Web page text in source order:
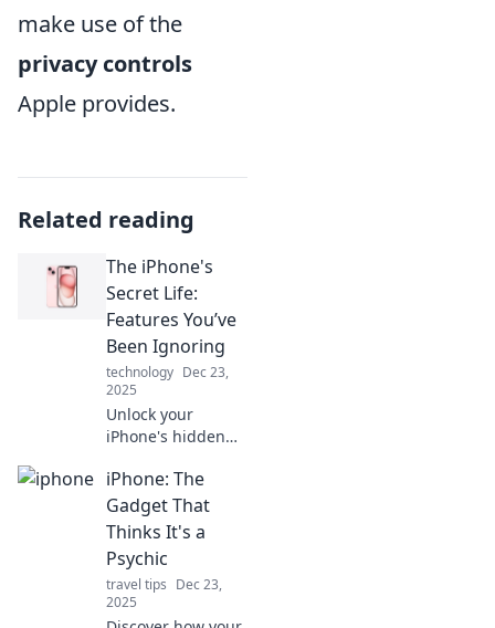
make use of the
privacy controls
Apple provides.
Related reading
The iPhone's
Secret Life:
Features You’ve
Been Ignoring
technology Dec 23,
2025
Unlock your
iPhone's hidden
the secret tools
and tips you've
been overlooking
more powerful
experience.
iPhone: The
Gadget That
Thinks It's a
Psychic
travel tips Dec 23,
2025